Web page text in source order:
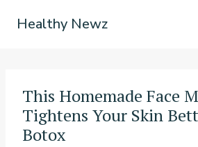
Healthy Newz
This Homemade Face
Tightens Your Skin
Botox